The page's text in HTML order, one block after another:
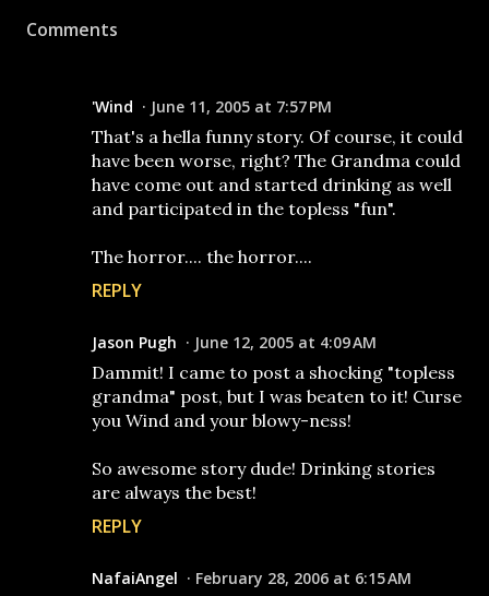
Comments
'Wind June 11, 2005 at 7:57 PM
That's a hella funny story. Of course, it could
have been worse, right? The Grandma could
have come out and started drinking as well
and participated in the topless "fun".
The horror.... the horror....
REPLY
Jason Pugh June 12, 2005 at 4:09 AM
Dammit! I came to post a shocking "topless
grandma" post, but I was beaten to it! Curse
you Wind and your blowy-ness!
So awesome story dude! Drinking stories
are always the best!
REPLY
NafaiAngel February 28, 2006 at 6:15 AM